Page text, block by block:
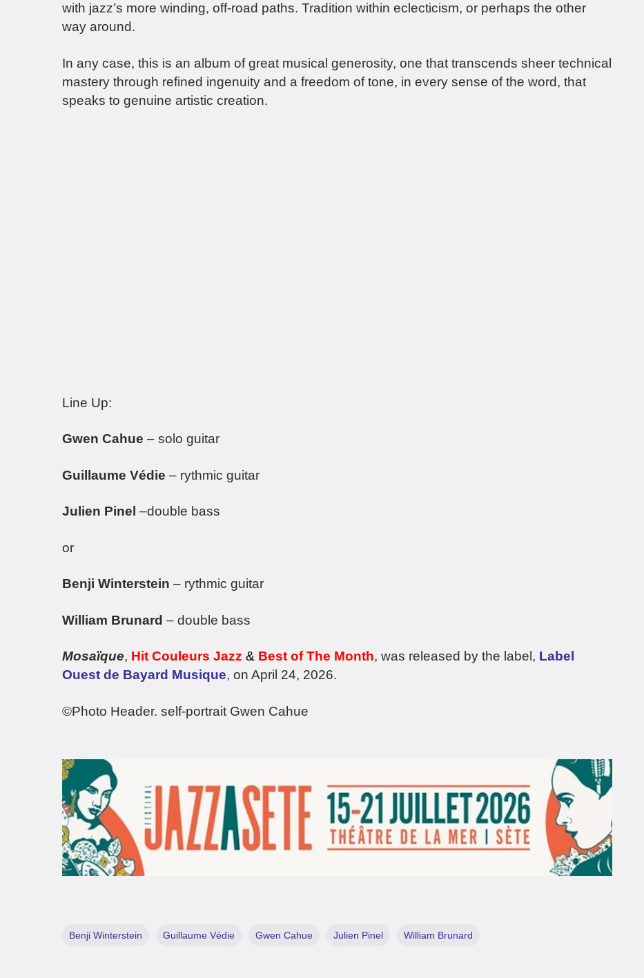
with jazz’s more winding, off-road paths. Tradition within eclecticism, or perhaps the other
way around.
In any case, this is an album of great musical generosity, one that transcends sheer technical
mastery through refined ingenuity and a freedom of tone, in every sense of the word, that
speaks to genuine artistic creation.
Line Up:
Gwen Cahue – solo guitar
Guillaume Védie – rythmic guitar
Julien Pinel –double bass
or
Benji Winterstein – rythmic guitar
William Brunard – double bass
Mosaïque, Hit Couleurs Jazz & Best of The Month, was released by the label, Label
Ouest de Bayard Musique, on April 24, 2026.
©Photo Header. self-portrait Gwen Cahue
Benji Winterstein Guillaume Védie Gwen Cahue Julien Pinel William Brunard